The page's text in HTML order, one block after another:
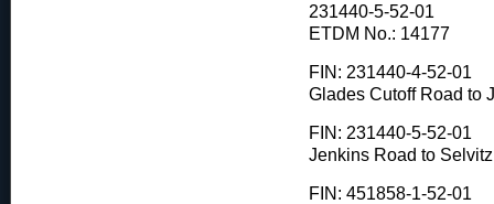
231440-5-52-01
ETDM No.: 14177
FIN: 231440-4-52-01
Glades Cutoff Road to
FIN: 231440-5-52-01
Jenkins Road to
FIN: 451858-1-52-01